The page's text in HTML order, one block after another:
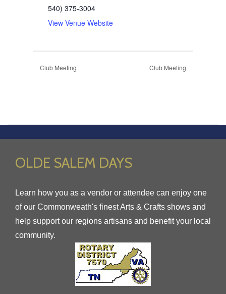
540) 375-3004
View Venue Website
Club Meeting Club Meeting
OLDE SALEM DAYS
Learn how you as a vendor or attendee can enjoy one
of our Commonweath's finest Arts & Crafts shows and
help support our regions artisans and benefit your local
community.